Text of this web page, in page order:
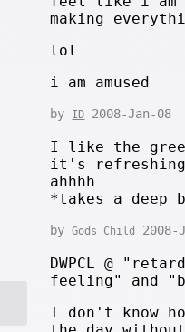
making
lol
i am amused
by ID 2008-Jan-08
I like the
it's refreshing
ahhhh
*takes a deep
byGods Child
DWPCL @
feeling" and
I don't know